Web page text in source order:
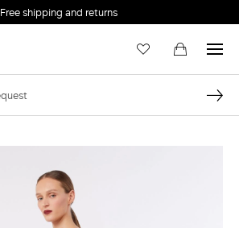
Free shipping and returns